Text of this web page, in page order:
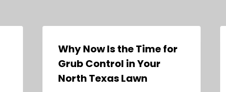
Why Now Is the Time for
Grub Control in Your
North Texas Lawn